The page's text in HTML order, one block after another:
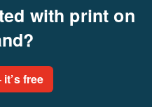
with print on
free